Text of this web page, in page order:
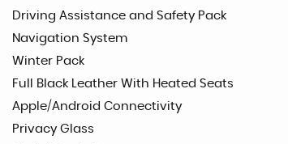
Driving Assistance and Safety Pack
Navigation System
Winter Pack
Full Black Leather With Heated Seats
Apple/Android Connectivity
Privacy Glass